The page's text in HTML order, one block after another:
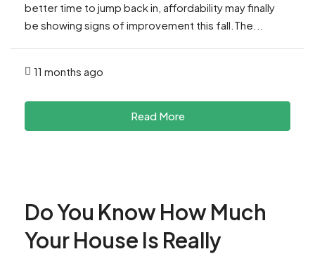
better time to jump back in, affordability may finally
be showing signs of improvement this fall.The...
11 months ago
Read More
Do You Know How Much
Your House Is Really